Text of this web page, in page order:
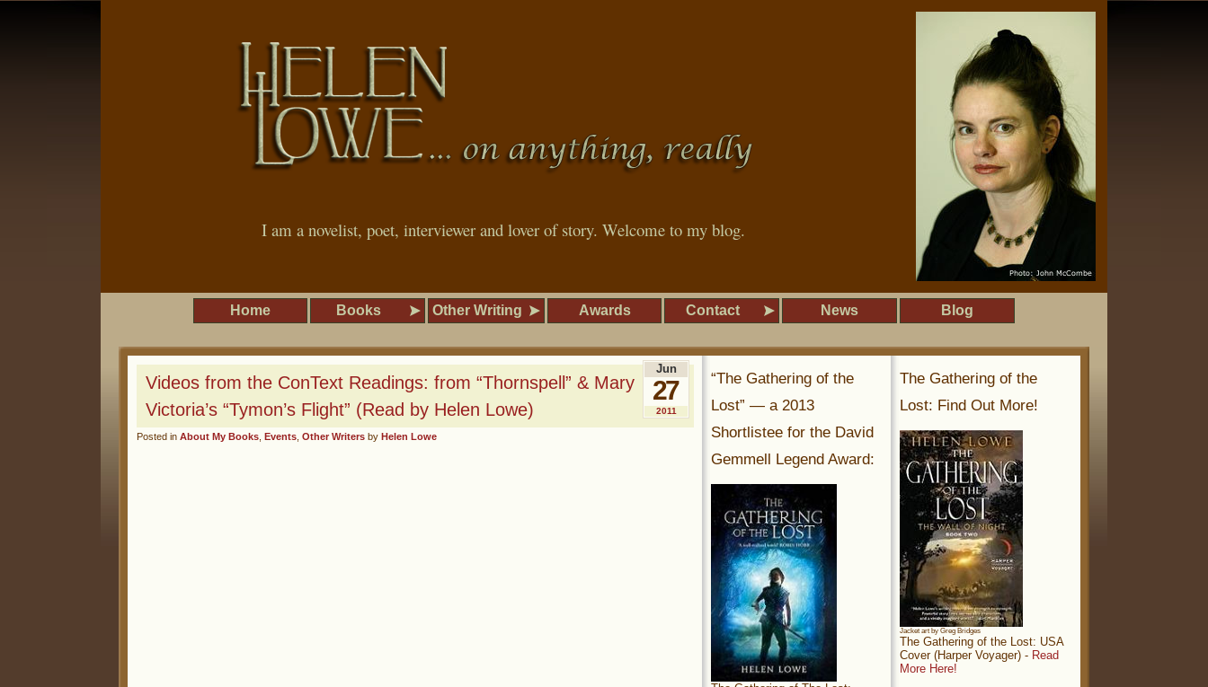
I am a novelist, poet, interviewer and lover of story. Welcome to my blog.
Home Books Other Writing Awards Contact News Blog
Videos from the ConText Readings: from “Thornspell” & Mary
Victoria’s “Tymon’s Flight” (Read by Helen Lowe)
Posted in About My Books Events Other Writers by Helen Lowe
Jun
27
2011
The Gathering of the
Lost: Find Out More!
Jacket art by Greg Bridges
The Gathering of the Lost: USA
Cover (Harper Voyager) - Read
More Here!
“The Gathering of the
Lost” — a 2013
Shortlistee for the David
Gemmell Legend Award: